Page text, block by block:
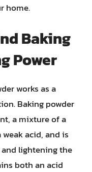
home.
Baking
Power
works as a
Baking powder
a mixture of a
acid, and is
lightening the
both an acid